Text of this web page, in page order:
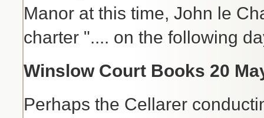
Manor at this time, John le
charter ".... on the following
Winslow Court Books 20
Perhaps the Cellarer